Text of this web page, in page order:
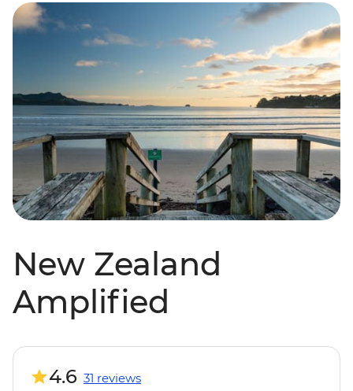
New Zealand
Amplified
4.6 31 reviews